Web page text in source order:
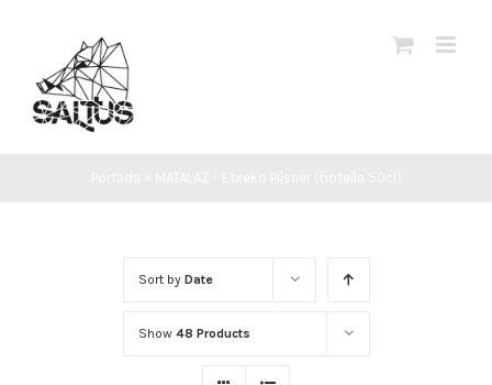
content
Sort by Date
Show 48 Products